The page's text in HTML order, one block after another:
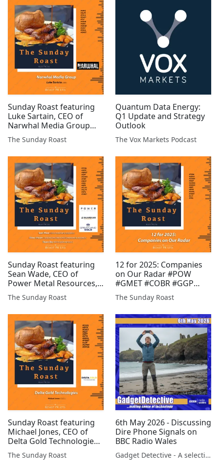
#GMET
#EST #AFP #XTR #ARCM
#HEX #MIRI #MKS
Sunday Roast featuring
Luke Sartain, CEO of
Narwhal Media Group
#NMG #ALRT #MILA
#MAST #TLY #PANR #GEO
#CGNR
The Sunday Roast
Quantum Data Energy:
Q1 Update and Strategy
Outlook
The Vox Markets Podcast
Sunday Roast featuring
Sean Wade, CEO of
Power Metal Resources,
Oliver Friesen, CEO of
Guardian Metal
Day, MD of Greatland
Gold #POW #GGP #GMET
#EPP #COBR #FCM #INSP
#RIO #XTR ...
The Sunday Roast
12 for 2025: Companies
on Our Radar #POW
#GMET #COBR #GGP
#AMRQ #GROC #BZT
#RMR #SVML #MAST #JLP
The Sunday Roast
Sunday Roast featuring
Michael Jones, CEO of
Delta Gold Technologies
#DGQ #AYM #DELT #BZT
#AFP #XTR #BSFA #MAST
The Sunday Roast
6th May 2026 - Discussing
Dire Phone Signals on
BBC Radio Wales
Gadget Detective - A selection of free tech advice & tech news broadcasts by Fevzi Turkalp on the BBC & elsewhere